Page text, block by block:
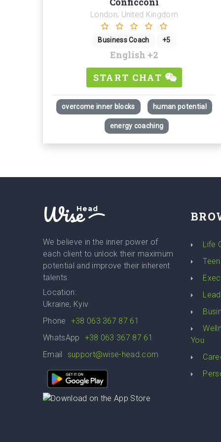
London, United Kingdom
Business Coach +5
English +2
START CHAT
overcome inner blocks human potential
energy coaching
WiseHead
We believe in the inner power of
each client to unlock their maximum
potential and improve their inherent
talents.
Location:
Ukraine, Kyiv
Phone
+38 063 367 87 61
WhatsApp
+38 063 367 87 61
Email
support@wise-head.com
Life
You